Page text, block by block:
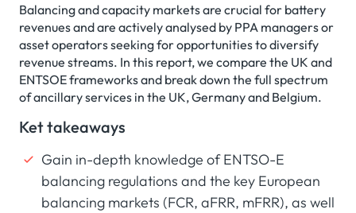
Balancing and capacity markets are crucial for battery
revenues and are actively analysed by PPA managers or
asset operators seeking for opportunities to diversify
revenue streams. In this report, we compare the UK and
ENTSOE frameworks and break down the full spectrum
of ancillary services in the UK, Germany and Belgium.
Ket takeaways
Gain in-depth knowledge of ENTSO-E
balancing regulations and the key European
balancing markets (FCR, aFRR, mFRR), as well